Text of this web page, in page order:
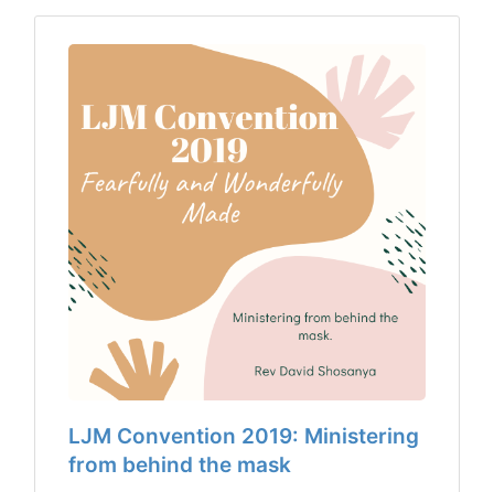
LJM Convention 2019: Ministering
from behind the mask